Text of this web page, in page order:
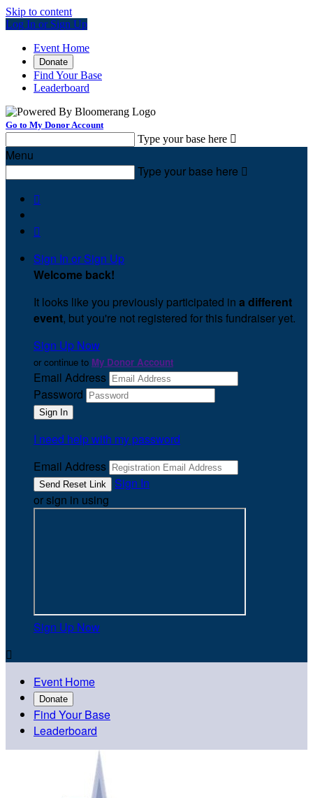
Skip to content
Log In or Sign Up
Event Home
Donate
Find Your Base
Leaderboard
Go to My Donor Account
Type your base here 
Menu
Type your base here 


Sign In or Sign Up
Welcome back!
It looks like you previously participated in a different
event, but you're not registered for this fundraiser yet.
Sign Up Now
or continue to My Donor Account
Email Address
Password
I need help with my password
Email Address
Sign In
or sign in using
Sign Up Now

Event Home
Donate
Find Your Base
Leaderboard